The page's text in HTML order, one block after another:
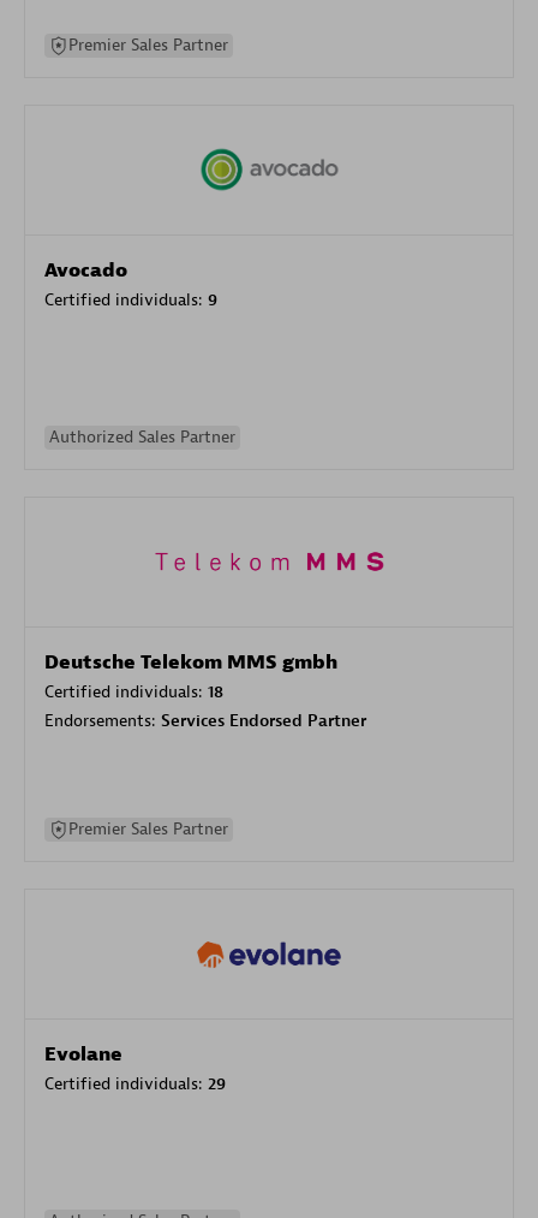
Premier Sales Partner
Avocado
Certified individuals: 9
Authorized Sales Partner
Deutsche Telekom MMS gmbh
Certified individuals: 18
Endorsements: Services Endorsed Partner
Premier Sales Partner
Evolane
Certified individuals: 29